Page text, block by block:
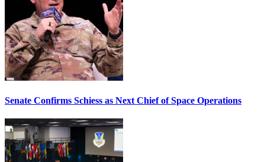
Senate Confirms Schiess as Next Chief of Space Operations